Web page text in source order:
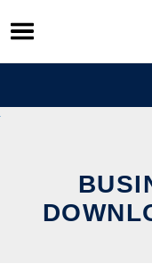
Skip
to
content